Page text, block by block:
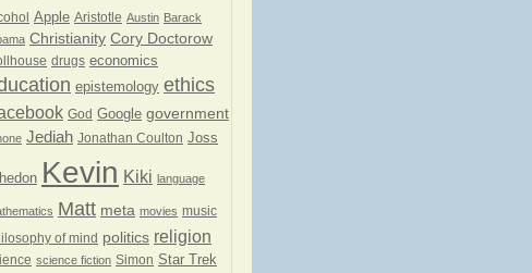
Apple Aristotle Austin Barack
Christianity Cory Doctorow
drugs economics
epistemology ethics
God Google government
Jediah Jonathan Coulton Joss
Kevin Kiki language
Matt meta movies music
of mind politics religion
science fiction Simon Star Trek